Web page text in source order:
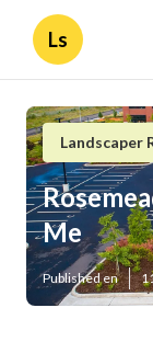
Ls
Landscaper
Me
Published en